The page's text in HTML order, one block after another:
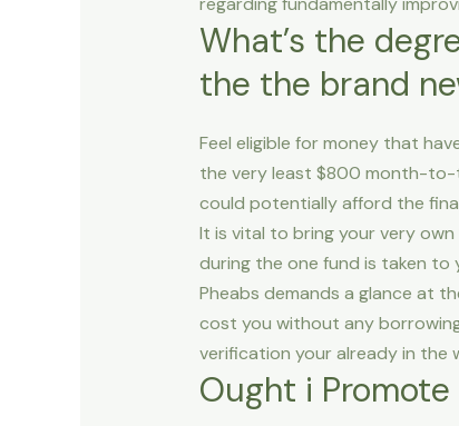
What’s the
the the brand
Feel eligible for money that
the very least $800 month-to-
could potentially afford the
It is vital to bring your very
during the one fund is taken
Pheabs demands a glance at
cost you without any
verification your already in the
Ought i